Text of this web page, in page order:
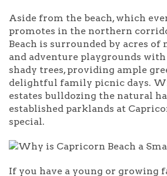
Aside from the beach, which
promotes in the northern
Beach is surrounded by acres
and adventure playgrounds
shady trees, providing ample
delightful family picnic days.
estates bulldozing the natural
established parklands at
special.
If you have a young or growing